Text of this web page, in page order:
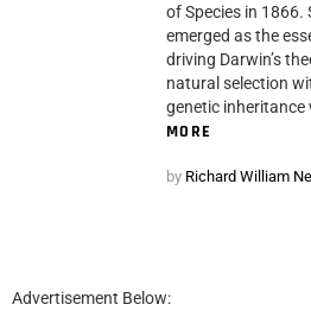
of Species in 1866.
emerged as the
driving Darwin’s
natural selection
genetic inheritance
MORE
by Richard William
Advertisement Below: